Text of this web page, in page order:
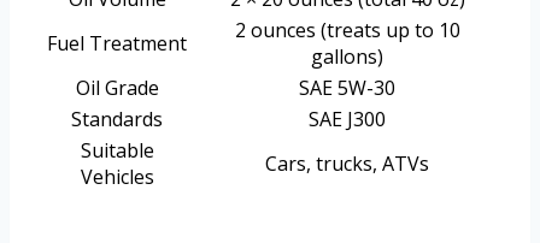
Fuel Treatment
2 ounces (treats up to 10
gallons)
Oil Grade
SAE 5W-30
Standards
SAE J300
Suitable
Vehicles
Cars, trucks, ATVs